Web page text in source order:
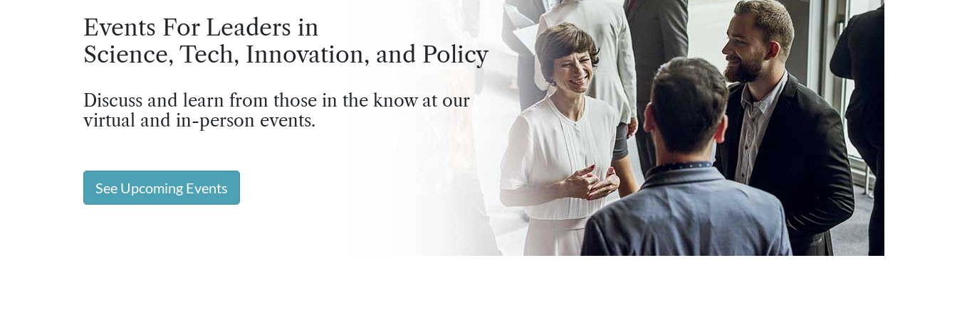
Events For Leaders in
Science, Tech, Innovation, and Policy
Discuss and learn from those in the know at our
virtual and in-person events.
See Upcoming Events